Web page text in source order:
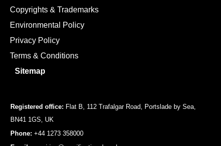
Copyrights & Trademarks
Environmental Policy
Privacy Policy
Terms & Conditions
Sitemap
Registered office: Flat B, 112 Trafalgar Road, Portslade by Sea,
BN41 1GS, UK
Phone: +44 1273 358000